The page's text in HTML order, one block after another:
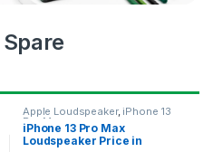
Spare
Apple Loudspeaker, iPhone 13
Pro Max
iPhone 13 Pro Max
Loudspeaker Price in